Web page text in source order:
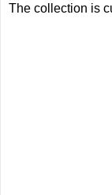
The collection is